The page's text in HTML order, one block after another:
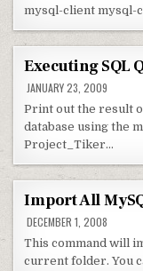
mysql-client mysql-
Executing SQL
JANUARY 23, 2009
Print out the result
database using the
Project_Tiker…
Import All
DECEMBER 1, 2008
This command will
current folder. You